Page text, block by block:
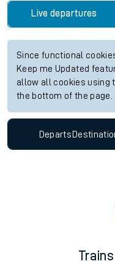
Live departures
Since functional
Keep me Updated
allow all cookies using
the bottom of the page.
Departs